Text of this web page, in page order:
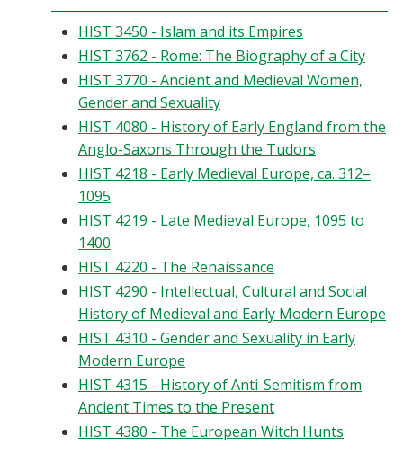
HIST 3450 - Islam and its Empires
HIST 3762 - Rome: The Biography of a City
HIST 3770 - Ancient and Medieval Women,
Gender and Sexuality
HIST 4080 - History of Early England from the
Anglo-Saxons Through the Tudors
HIST 4218 - Early Medieval Europe, ca. 312–
1095
HIST 4219 - Late Medieval Europe, 1095 to
1400
HIST 4220 - The Renaissance
HIST 4290 - Intellectual, Cultural and Social
History of Medieval and Early Modern Europe
HIST 4310 - Gender and Sexuality in Early
Modern Europe
HIST 4315 - History of Anti-Semitism from
Ancient Times to the Present
HIST 4380 - The European Witch Hunts